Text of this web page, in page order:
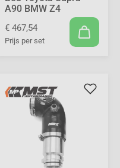
A90 BMW Z4
€ 467,54
Prijs per set